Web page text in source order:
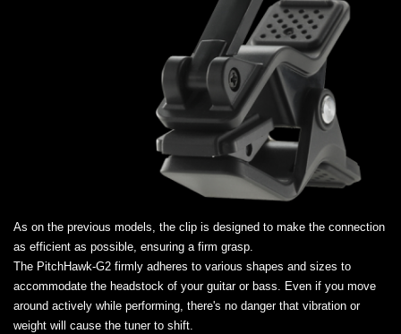
As on the previous models, the clip is designed to make the connection
as efficient as possible, ensuring a firm grasp.
The PitchHawk-G2 firmly adheres to various shapes and sizes to
accommodate the headstock of your guitar or bass. Even if you move
around actively while performing, there's no danger that vibration or
weight will cause the tuner to shift.